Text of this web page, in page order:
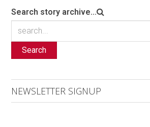
Search story archive...
Search
NEWSLETTER SIGNUP